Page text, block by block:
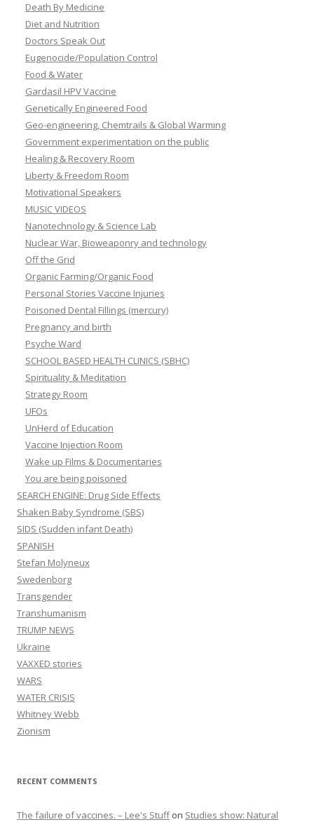
Death By Medicine
Diet and Nutrition
Doctors Speak Out
Eugenocide/Population Control
Food & Water
Gardasil HPV Vaccine
Genetically Engineered Food
Geo-engineering, Chemtrails & Global Warming
Government experimentation on the public
Healing & Recovery Room
Liberty & Freedom Room
Motivational Speakers
MUSIC VIDEOS
Nanotechnology & Science Lab
Nuclear War, Bioweaponry and technology
Off the Grid
Organic Farming/Organic Food
Personal Stories Vaccine Injuries
Poisoned Dental Fillings (mercury)
Pregnancy and birth
Psyche Ward
SCHOOL BASED HEALTH CLINICS (SBHC)
Spirituality & Meditation
Strategy Room
UFOs
UnHerd of Education
Vaccine Injection Room
Wake up Films & Documentaries
You are being poisoned
SEARCH ENGINE: Drug Side Effects
Shaken Baby Syndrome (SBS)
SIDS (Sudden infant Death)
SPANISH
Stefan Molyneux
Swedenborg
Transgender
Transhumanism
TRUMP NEWS
Ukraine
VAXXED stories
WARS
WATER CRISIS
Whitney Webb
Zionism
RECENT COMMENTS
The failure of vaccines. – Lee's Stuffon Studies show: Natural